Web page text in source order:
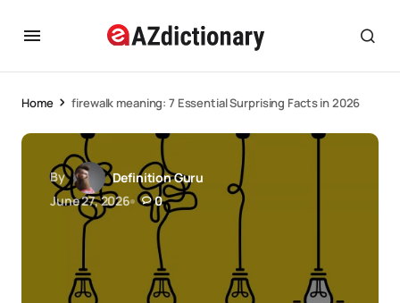
Home firewalk meaning: 7 Essential Surprising Facts in 2026
By
Definition Guru
June 27, 2026
0